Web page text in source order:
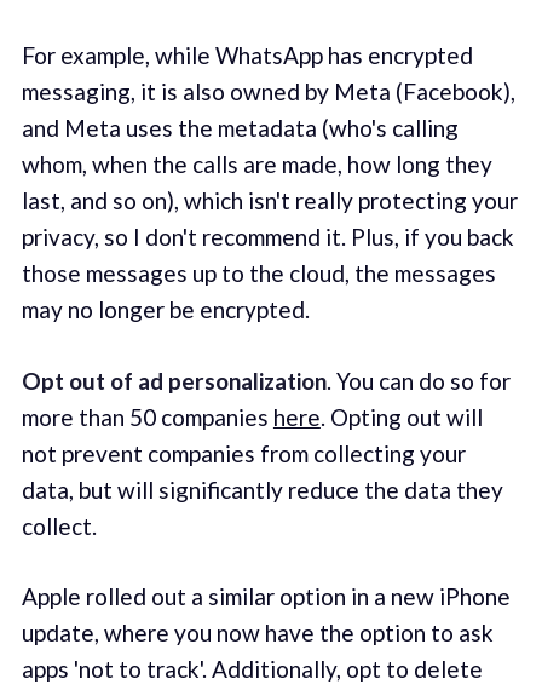
For example, while WhatsApp has encrypted
messaging, it is also owned by Meta (Facebook),
and Meta uses the metadata (who's calling
whom, when the calls are made, how long they
last, and so on), which isn't really protecting your
privacy, so I don't recommend it. Plus, if you back
those messages up to the cloud, the messages
may no longer be encrypted.
Opt out of ad personalization. You can do so for
more than 50 companies here . Opting out will
not prevent companies from collecting your
data, but will significantly reduce the data they
collect.
Apple rolled out a similar option in a new iPhone
update, where you now have the option to ask
apps 'not to track'. Additionally, opt to delete